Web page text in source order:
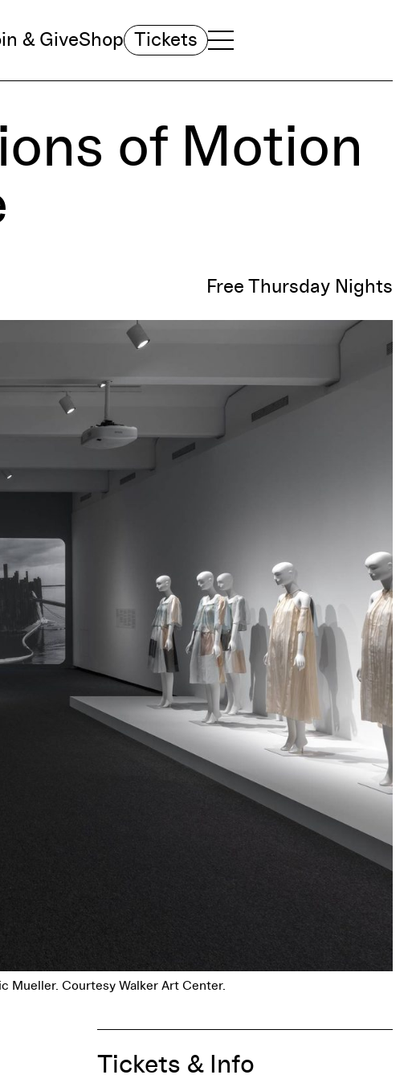
& GiveShop Tickets TOGGLE NAVIGATION MENU
MAIN MENU
of Motion
Free Thursday Nights
Mueller. Courtesy Walker Art Center.
Tickets & Info